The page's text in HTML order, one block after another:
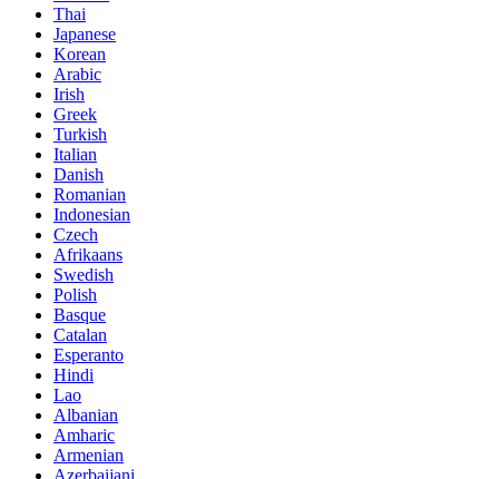
Thai
Japanese
Korean
Arabic
Irish
Greek
Turkish
Italian
Danish
Romanian
Indonesian
Czech
Afrikaans
Swedish
Polish
Basque
Catalan
Esperanto
Hindi
Lao
Albanian
Amharic
Armenian
Azerbaijani